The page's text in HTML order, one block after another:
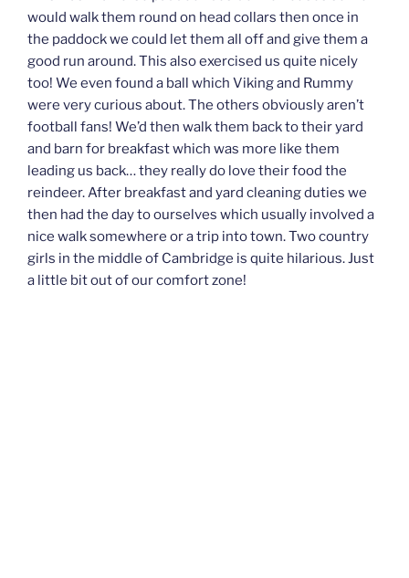
would walk them round on head collars then once in
the paddock we could let them all off and give them a
good run around. This also exercised us quite nicely
too! We even found a ball which Viking and Rummy
were very curious about. The others obviously aren’t
football fans! We’d then walk them back to their yard
and barn for breakfast which was more like them
leading us back… they really do love their food the
reindeer. After breakfast and yard cleaning duties we
then had the day to ourselves which usually involved a
nice walk somewhere or a trip into town. Two country
girls in the middle of Cambridge is quite hilarious. Just
a little bit out of our comfort zone!